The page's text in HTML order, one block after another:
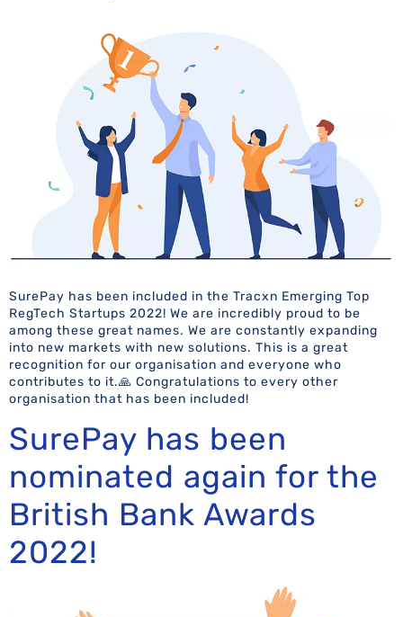
SurePay has been included in the Tracxn Emerging Top
RegTech Startups 2022! We are incredibly proud to be
among these great names. We are constantly expanding
into new markets with new solutions. This is a great
recognition for our organisation and everyone who
contributes to it.🙏 Congratulations to every other
organisation that has been included!
SurePay has been
nominated again for the
British Bank Awards
2022!